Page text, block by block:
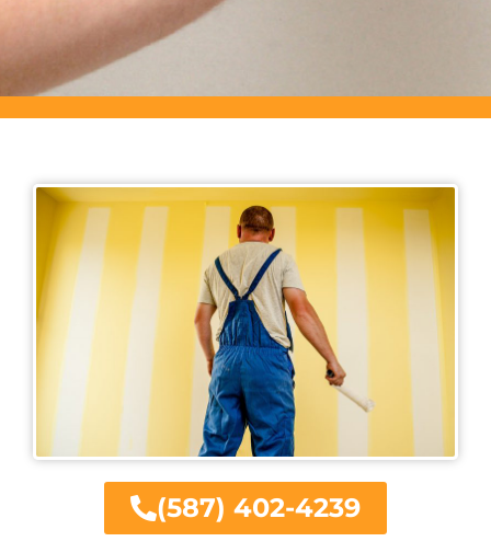
(587) 402-4239